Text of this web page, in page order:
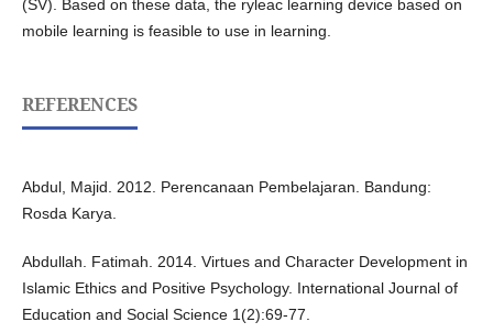
(SV). Based on these data, the ryleac learning device based on
mobile learning is feasible to use in learning.
REFERENCES
Abdul, Majid. 2012. Perencanaan Pembelajaran. Bandung:
Rosda Karya.
Abdullah. Fatimah. 2014. Virtues and Character Development in
Islamic Ethics and Positive Psychology. International Journal of
Education and Social Science 1(2):69-77.